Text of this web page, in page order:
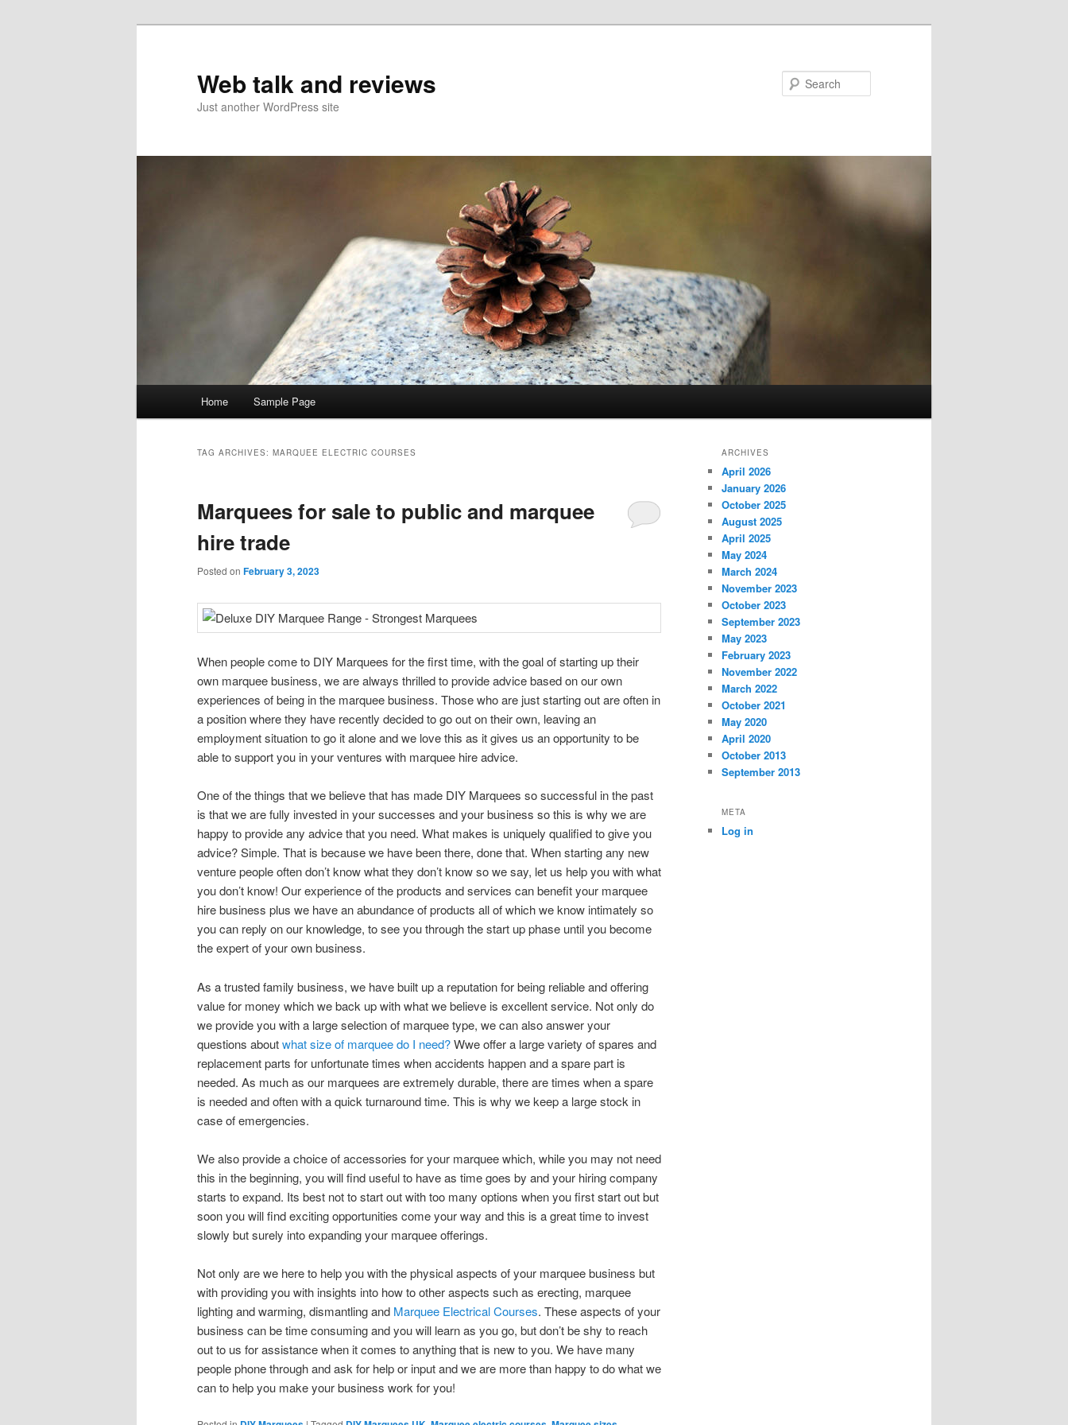
Web talk and reviews
Just another WordPress site
Skip to primary content
Skip to secondary content
Home Sample Page
TAG ARCHIVES: MARQUEE ELECTRIC COURSES
Marquees for sale to public and marquee
hire trade
Posted on February 3, 2023
When people come to DIY Marquees for the first time, with the goal of starting up their
own marquee business, we are always thrilled to provide advice based on our own
experiences of being in the marquee business. Those who are just starting out are often in
a position where they have recently decided to go out on their own, leaving an
employment situation to go it alone and we love this as it gives us an opportunity to be
able to support you in your ventures with marquee hire advice.
One of the things that we believe that has made DIY Marquees so successful in the past
is that we are fully invested in your successes and your business so this is why we are
happy to provide any advice that you need. What makes is uniquely qualified to give you
advice? Simple. That is because we have been there, done that. When starting any new
venture people often don’t know what they don’t know so we say, let us help you with what
you don’t know! Our experience of the products and services can benefit your marquee
hire business plus we have an abundance of products all of which we know intimately so
you can reply on our knowledge, to see you through the start up phase until you become
the expert of your own business.
As a trusted family business, we have built up a reputation for being reliable and offering
value for money which we back up with what we believe is excellent service. Not only do
we provide you with a large selection of marquee type, we can also answer your
questions aboutwhat size of marquee do I need?Wwe offer a large variety of spares and
replacement parts for unfortunate times when accidents happen and a spare part is
needed. As much as our marquees are extremely durable, there are times when a spare
is needed and often with a quick turnaround time. This is why we keep a large stock in
case of emergencies.
We also provide a choice of accessories for your marquee which, while you may not need
this in the beginning, you will find useful to have as time goes by and your hiring company
starts to expand. Its best not to start out with too many options when you first start out but
soon you will find exciting opportunities come your way and this is a great time to invest
slowly but surely into expanding your marquee offerings.
Not only are we here to help you with the physical aspects of your marquee business but
with providing you with insights into how to other aspects such as erecting, marquee
lighting and warming, dismantling and Marquee Electrical Courses. These aspects of your
business can be time consuming and you will learn as you go, but don’t be shy to reach
out to us for assistance when it comes to anything that is new to you. We have many
people phone through and ask for help or input and we are more than happy to do what we
can to help you make your business work for you!
ARCHIVES
April 2026
January 2026
October 2025
August 2025
April 2025
May 2024
March 2024
November 2023
October 2023
September 2023
May 2023
February 2023
November 2022
March 2022
October 2021
May 2020
April 2020
October 2013
September 2013
META
Log in